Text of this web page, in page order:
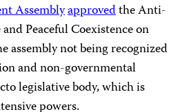
Assemblyapprovedthe Anti-
Peaceful Coexistence on
assembly not being recognized
and non-governmental
legislative body, which is
powers.